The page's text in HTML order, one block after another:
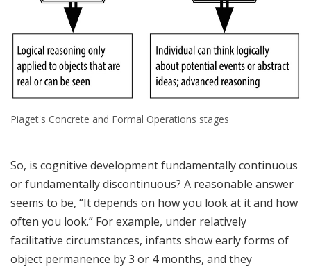
Piaget's Concrete and Formal Operations stages
So, is cognitive development fundamentally continuous
or fundamentally discontinuous? A reasonable answer
seems to be, “It depends on how you look at it and how
often you look.” For example, under relatively
facilitative circumstances, infants show early forms of
object permanence by 3 or 4 months, and they